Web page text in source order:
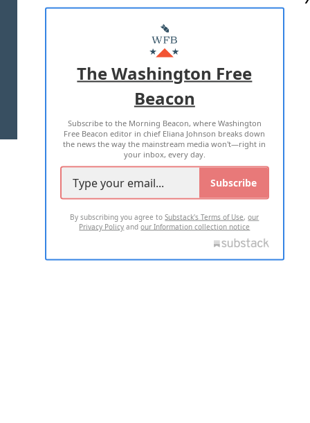
MASTHEAD
ADVERTISE WITH US
TERMS OF USE PRIVACY POLICY
2026 ALL RIGHTS RESERVED
The Washington Free
Beacon
Subscribe to the Morning Beacon, where Washington
Free Beacon editor in chief Eliana Johnson breaks down
the news the way the mainstream media won't—right in
your inbox, every day.
Subscribe
By subscribing you agree toSubstack's Terms of Use,our
Privacy Policy andour Information collection notice